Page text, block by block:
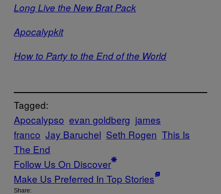
Long Live the New Brat Pack
Apocalypkit
How to Party to the End of the World
Tagged:
Apocalypso evan goldberg james
franco Jay Baruchel Seth Rogen This Is
The End
Follow Us On Discover
Make Us Preferred In Top Stories
Share: